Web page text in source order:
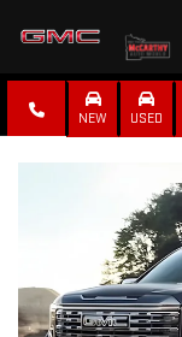
NEW USED